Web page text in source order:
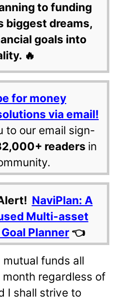
to funding
biggest dreams,
goals into
🔥
for money
via email!
to our email sign-
readers in
NaviPlan: A
Multi-asset
Planner 👈
funds all
regardless of
I shall strive to